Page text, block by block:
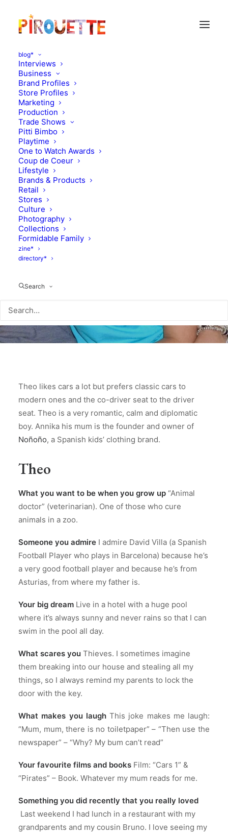
blog*
Interviews
Business
Brand Profiles
Store Profiles
Marketing
Production
Trade Shows
Pitti Bimbo
Playtime
One to Watch Awards
Coup de Coeur
Lifestyle
Brands & Products
Retail
Stores
Culture
Photography
Collections
Formidable Family
zine*
directory*
Search
Theo, 5 and half years old -
Torrelodones (near
SEPTEMBER 22, 2012
Theo likes cars a lot but prefers classic cars to
modern ones and the co-driver seat to the driver
seat. Theo is a very romantic, calm and diplomatic
boy. Annika his mum is the founder and owner of
Noñoño, a Spanish kids’ clothing brand.
Theo
What you want to be when you grow up “Animal
doctor” (veterinarian). One of those who cure
animals in a zoo.
Someone you admire I admire David Villa (a Spanish
Football Player who plays in Barcelona) because he’s
a very good football player and because he’s from
Asturias, from where my father is.
Your big dream Live in a hotel with a huge pool
where it’s always sunny and never rains so that I can
swim in the pool all day.
What scares you Thieves. I sometimes imagine
them breaking into our house and stealing all my
things, so I always remind my parents to lock the
door with the key.
What makes you laughThis joke makes me laugh:
“Mum, mum, there is no toiletpaper” – “Then use the
newspaper” – “Why? My bum can’t read”
Your favourite films and books Film: “Cars 1” &
“Pirates” – Book. Whatever my mum reads for me.
Something you did recently that you really loved
Last weekend I had lunch in a restaurant with my
grandparents and my cousin Bruno. I love seeing my